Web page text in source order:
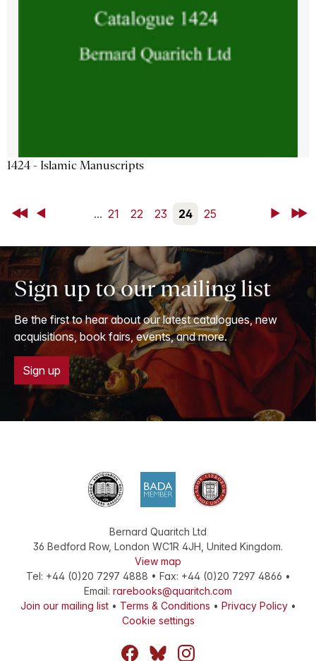
1424 - Islamic Manuscripts
First Back ... 21 22 23 24 25 NextLast
Sign up to our mailing list
Be the first to hear about our latest catalogues, new
acquisitions, book fairs, events, and more.
Sign up
Bernard Quaritch Ltd
36 Bedford Row, London WC1R 4JH United Kingdom.
View map
Tel: +44 (0)20 7297 4888 • Fax: +44 (0)20 7297 4866 •
Email: rarebooks@quaritch.com
Join our mailing list• Terms & Conditions • Privacy Policy•
Cookie settings